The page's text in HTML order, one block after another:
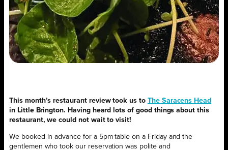
This month’s restaurant review took us to The Saracens Head
in Little Brington. Having heard lots of good things about this
restaurant, we could not wait to visit!
We booked in advance for a 5pm table on a Friday and the
gentlemen who took our reservation was polite and